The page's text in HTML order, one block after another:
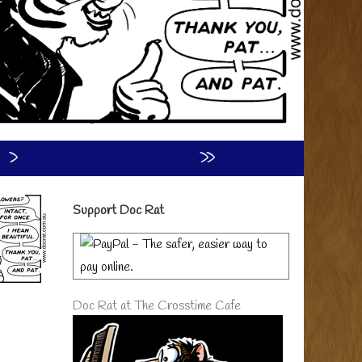
›
»
Primary
Sidebar
Support Doc Rat
Doc Rat at The Crosstime Cafe